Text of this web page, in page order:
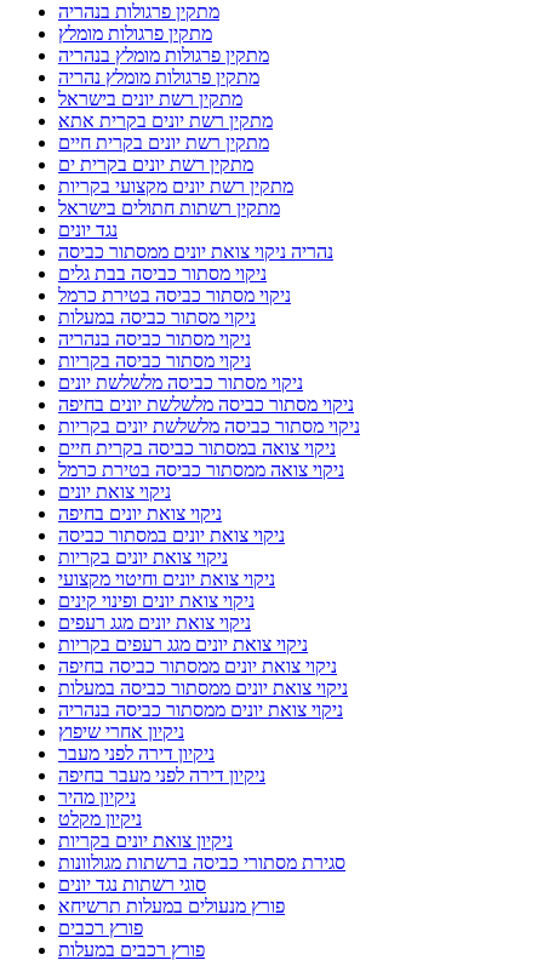
מתקין פרגולות בנהריה
מתקין פרגולות מומלץ
מתקין פרגולות מומלץ בנהריה
מתקין פרגולות מומלץ נהריה
מתקין רשת יונים בישראל
מתקין רשת יונים בקרית אתא
מתקין רשת יונים בקרית חיים
מתקין רשת יונים בקרית ים
מתקין רשת יונים מקצועי בקריות
מתקין רשתות חתולים בישראל
נגד יונים
נהריה ניקוי צואת יונים ממסתור כביסה
ניקוי מסתור כביסה בבת גלים
ניקוי מסתור כביסה בטירת כרמל
ניקוי מסתור כביסה במעלות
ניקוי מסתור כביסה בנהריה
ניקוי מסתור כביסה בקריות
ניקוי מסתור כביסה מלשלשת יונים
ניקוי מסתור כביסה מלשלשת יונים בחיפה
ניקוי מסתור כביסה מלשלשת יונים בקריות
ניקוי צואה במסתור כביסה בקרית חיים
ניקוי צואה ממסתור כביסה בטירת כרמל
ניקוי צואת יונים
ניקוי צואת יונים בחיפה
ניקוי צואת יונים במסתור כביסה
ניקוי צואת יונים בקריות
ניקוי צואת יונים וחיטוי מקצועי
ניקוי צואת יונים ופינוי קינים
ניקוי צואת יונים מגג רעפים
ניקוי צואת יונים מגג רעפים בקריות
ניקוי צואת יונים ממסתור כביסה בחיפה
ניקוי צואת יונים ממסתור כביסה במעלות
ניקוי צואת יונים ממסתור כביסה בנהריה
ניקיון אחרי שיפוץ
ניקיון דירה לפני מעבר
ניקיון דירה לפני מעבר בחיפה
ניקיון מהיר
ניקיון מקלט
ניקיון צואת יונים בקריות
סגירת מסתורי כביסה ברשתות מגולוונות
סוגי רשתות נגד יונים
פורץ מנעולים במעלות תרשיחא
פורץ רכבים
פורץ רכבים במעלות